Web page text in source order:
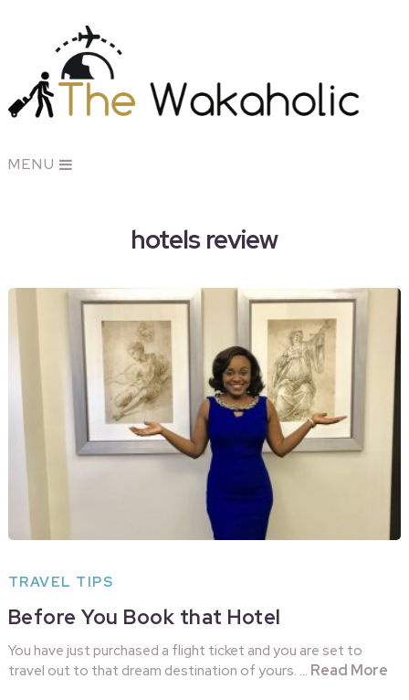
MENU
hotels review
TRAVEL TIPS
Before You Book that Hotel
You have just purchased a flight ticket and you are set to
travel out to that dream destination of yours. … Read More